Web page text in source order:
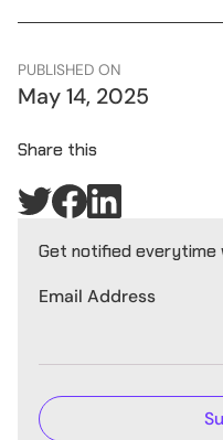
PUBLISHED ON
May 14, 2025
Share this
Get notified everytime
Email Address